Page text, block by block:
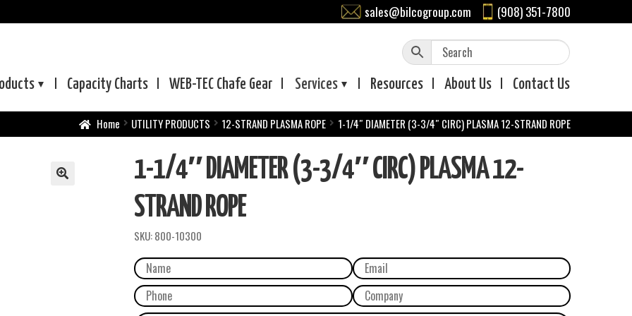
sales@bilcogroup.com (908) 351-7800
Capacity Charts WEB-TEC Chafe Gear Services Resources About Us Contact Us
Home UTILITY PRODUCTS 12-STRAND PLASMA ROPE 1-1/4″ DIAMETER (3-3/4″ CIRC) PLASMA 12-STRAND ROPE
1-1/4″ DIAMETER (3-3/4″ CIRC) PLASMA 12-
STRAND ROPE
SKU:800-10300